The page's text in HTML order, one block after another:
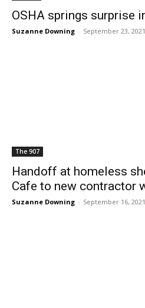
OSHA springs surprise
Suzanne Downing - September 23, 2021
The 907
Handoff at homeless
Cafe to new contractor
Suzanne Downing - September 16, 2021